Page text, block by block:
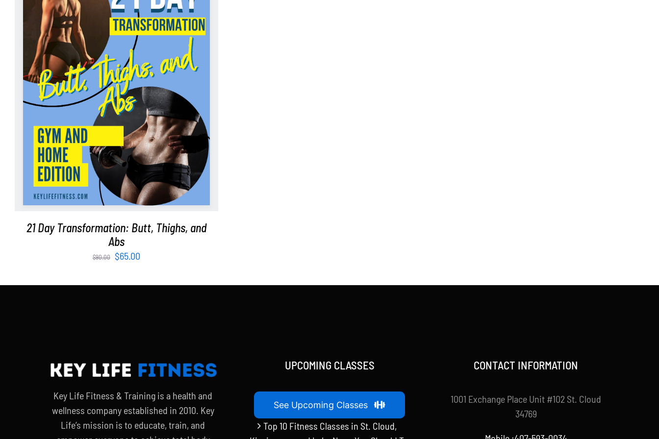
ADD TO CART / DETAILS
21 Day Transformation: Butt, Thighs, and
Abs
$90.00
Original
was:
$65.00Current
is:
Key Life Fitness & Training is a health and
wellness company established in 2010. Key
Life’s mission is to educate, train, and
UPCOMING CLASSES
See Upcoming Classes
Top 10 Fitness Classes in St. Cloud,
CONTACT INFORMATION
1001 Exchange Place Unit #102 St. Cloud
34769